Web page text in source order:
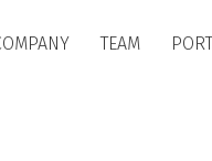
TEAM